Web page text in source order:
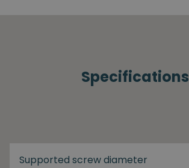
Specifications
Supported screw diameter